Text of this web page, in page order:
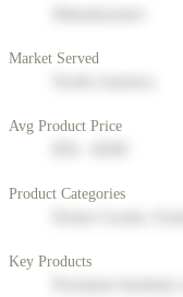
Market Served
Avg Product Price
Product Categories
Key Products